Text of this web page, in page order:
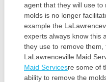
agent that they will use
molds is no longer
example the
experts always know this
they use to remove them,
LaLawrenceville Maid
Maid Servicesre some of
ability to remove the